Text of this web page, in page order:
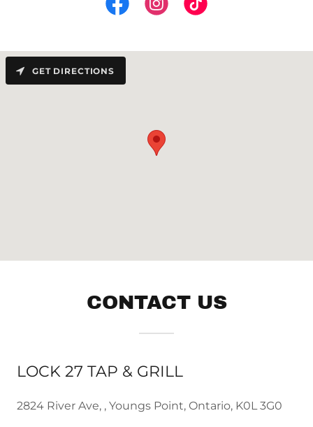
CONTACT US
LOCK 27 TAP & GRILL
2824 River Ave, , Youngs Point, Ontario, K0L 3G0
GET DIRECTIONS